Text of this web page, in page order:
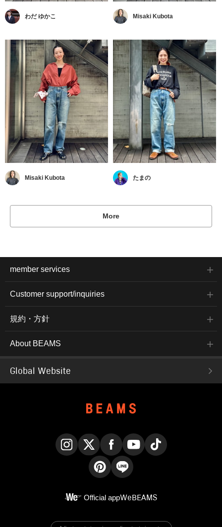
わだ ゆかこ Misaki Kubota
Misaki Kubota たまの
More
member services
Customer support/inquiries
規約・方針
About BEAMS
Global Website
Official appWeBEAMS